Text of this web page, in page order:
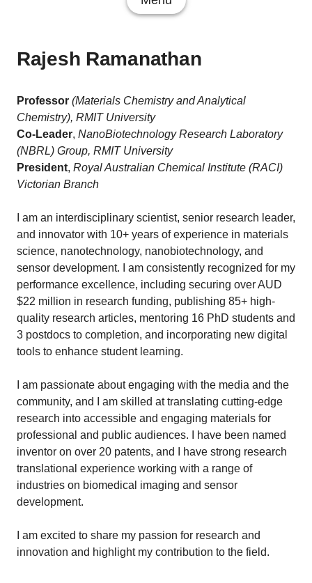
Rajesh Ramanathan
Professor (Materials Chemistry and Analytical
Chemistry), RMIT University
Co-Leader, NanoBiotechnology Research Laboratory
(NBRL) Group, RMIT University
President, Royal Australian Chemical Institute (RACI)
Victorian Branch
I am an interdisciplinary scientist, senior research leader,
and innovator with 10+ years of experience in materials
science, nanotechnology, nanobiotechnology, and
sensor development. I am consistently recognized for my
performance excellence, including securing over AUD
$22 million in research funding, publishing 85+ high-
quality research articles, mentoring 16 PhD students and
3 postdocs to completion, and incorporating new digital
tools to enhance student learning.
I am passionate about engaging with the media and the
community, and I am skilled at translating cutting-edge
research into accessible and engaging materials for
professional and public audiences. I have been named
inventor on over 20 patents, and I have strong research
translational experience working with a range of
industries on biomedical imaging and sensor
development.
I am excited to share my passion for research and
innovation and highlight my contribution to the field.